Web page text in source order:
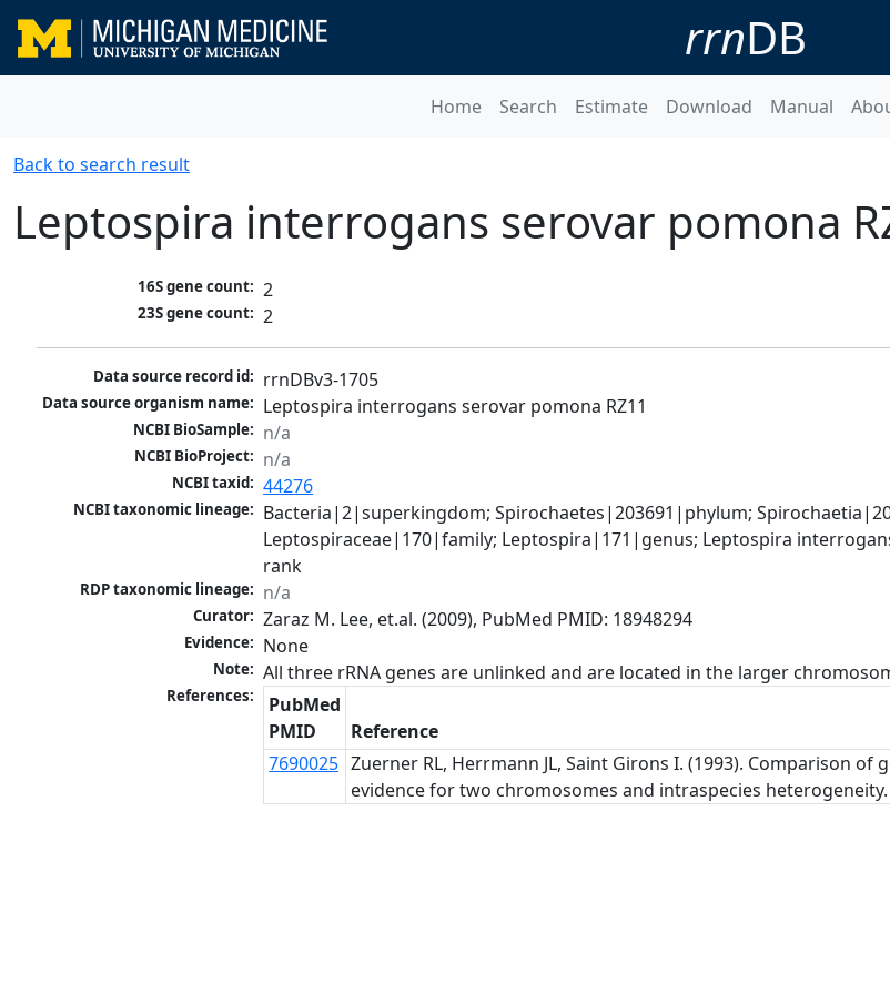
rrnDB
Home Search Estimate Download Manual
Back to search result
Leptospira interrogans serovar pomona
16S gene count: 2
23S gene count: 2
Data source record id: rrnDBv3-1705
Data source organism name: Leptospira interrogans serovar pomona RZ11
NCBI BioSample: n/a
NCBI BioProject: n/a
NCBI taxid: 44276
NCBI taxonomic lineage: Bacteria|2|superkingdom; Spirochaetes|203691|phylum;
Leptospiraceae|170|family; Leptospira|171|genus; Leptospira
rank
RDP taxonomic lineage: n/a
Curator: Zaraz M. Lee, et.al. (2009), PubMed PMID: 18948294
Evidence: None
Note: All three rRNA genes are unlinked and are located in the larger
References:
PubMed
PMID
Reference
7690025 Zuerner RL, Herrmann JL, Saint Girons I. (1993). Comparison
evidence for two chromosomes and intraspecies heterogeneity.